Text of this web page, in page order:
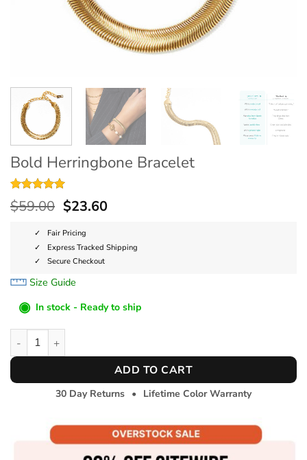
Bold Herringbone Bracelet
Rated5
out of 5
3
customer
ratings
$59.00 $23.60
Fair Pricing
Express Tracked Shipping
Secure Checkout
Size Guide
◉ In stock - Ready to ship
Bold Herringbone Bracelet quantity
ADD TO CART
30 Day Returns • Lifetime Color Warranty